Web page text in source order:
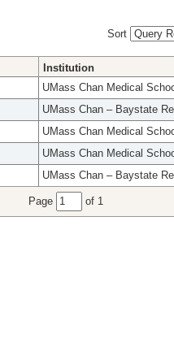
Sort
Institution
UMass Chan Medical
UMass Chan – Baystate
UMass Chan Medical
UMass Chan Medical
UMass Chan – Baystate
Page of 1